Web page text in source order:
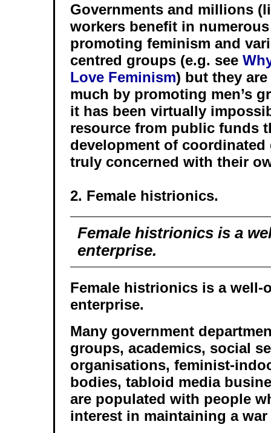
Governments and millions
workers benefit in
promoting feminism and
centred groups (e.g. see
Love Feminism) but they
much by promoting men’s
it has been virtually
resource from public funds
development of coordinated
truly concerned with their
2. Female histrionics.
Female histrionics is a
enterprise.
Female histrionics is a well-
enterprise.
Many government
groups, academics, social
organisations, feminist-
bodies, tabloid media
are populated with people
interest in maintaining a